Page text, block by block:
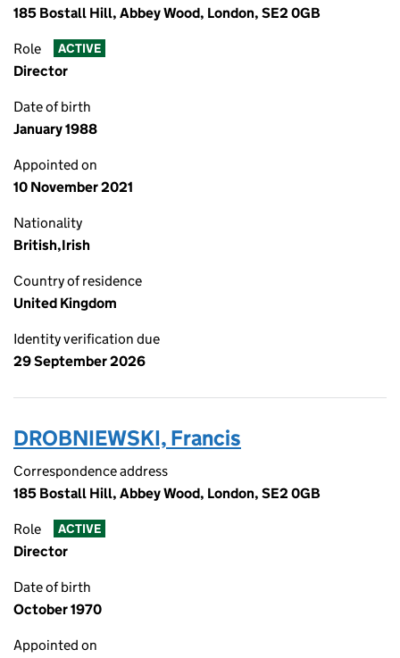
185 Bostall Hill, Abbey Wood, London, SE2 0GB
Role ACTIVE
Director
Date of birth
January 1988
Appointed on
10 November 2021
Nationality
British,Irish
Country of residence
United Kingdom
Identity verification due
29 September 2026
DROBNIEWSKI, Francis
Correspondence address
185 Bostall Hill, Abbey Wood, London, SE2 0GB
Role ACTIVE
Director
Date of birth
October 1970
Appointed on